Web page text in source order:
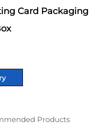
Card Packaging
Products